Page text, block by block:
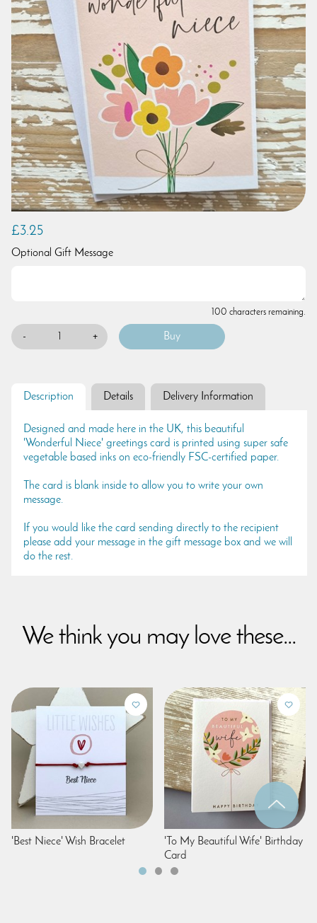
£3.25
Optional Gift Message
100 characters remaining.
- +
Description Details Delivery Information
Designed and made here in the UK, this beautiful
'Wonderful Niece' greetings card is printed using super safe
vegetable based inks on eco-friendly FSC-certified paper.
The card is blank inside to allow you to write your own
message.
If you would like the card sending directly to the recipient
please add your message in the gift message box and we will
do the rest.
We think you may love these...
'Best Niece' Wish Bracelet
'To My Beautiful Wife' Birthday
Card